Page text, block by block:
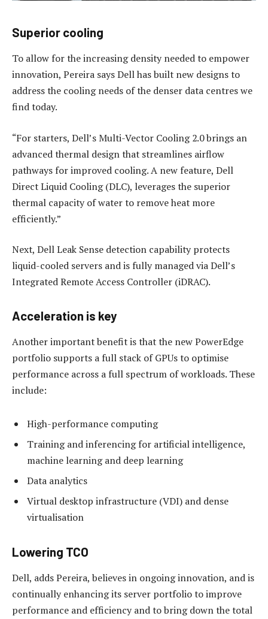
Superior cooling
To allow for the increasing density needed to empower
innovation, Pereira says Dell has built new designs to
address the cooling needs of the denser data centres we
find today.
“For starters, Dell’s Multi-Vector Cooling 2.0 brings an
advanced thermal design that streamlines airflow
pathways for improved cooling. A new feature, Dell
Direct Liquid Cooling (DLC), leverages the superior
thermal capacity of water to remove heat more
efficiently.”
Next, Dell Leak Sense detection capability protects
liquid-cooled servers and is fully managed via Dell’s
Integrated Remote Access Controller (iDRAC).
Acceleration is key
Another important benefit is that the new PowerEdge
portfolio supports a full stack of GPUs to optimise
performance across a full spectrum of workloads. These
include:
High-performance computing
Training and inferencing for artificial intelligence,
machine learning and deep learning
Data analytics
Virtual desktop infrastructure (VDI) and dense
virtualisation
Lowering TCO
Dell, adds Pereira, believes in ongoing innovation, and is
continually enhancing its server portfolio to improve
performance and efficiency and to bring down the total